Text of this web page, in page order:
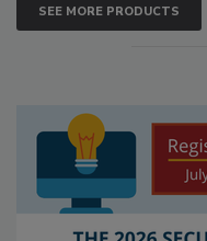
SEE MORE PRODUCTS